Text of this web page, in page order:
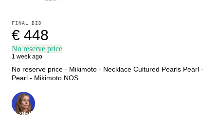
FINAL BID
€ 448
No reserve price
1 week ago
No reserve price - Mikimoto - Necklace Cultured Pearls Pearl -
Pearl - Mikimoto NOS
Expert